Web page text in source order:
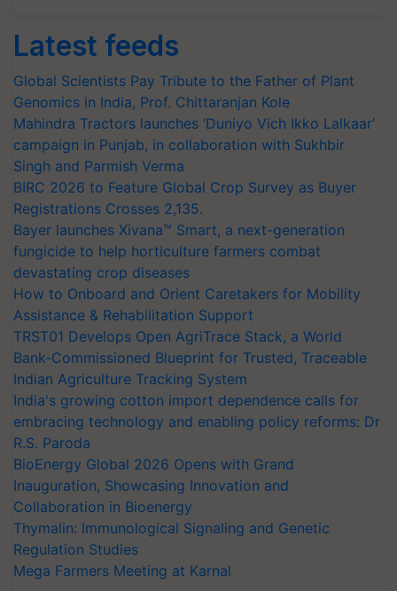
Latest feeds
Global Scientists Pay Tribute to the Father of Plant
Genomics in India, Prof. Chittaranjan Kole
Mahindra Tractors launches ‘Duniyo Vich Ikko Lalkaar’
campaign in Punjab, in collaboration with Sukhbir
Singh and Parmish Verma
BIRC 2026 to Feature Global Crop Survey as Buyer
Registrations Crosses 2,135.
Bayer launches Xivana™ Smart, a next-generation
fungicide to help horticulture farmers combat
devastating crop diseases
How to Onboard and Orient Caretakers for Mobility
Assistance & Rehabilitation Support
TRST01 Develops Open AgriTrace Stack, a World
Bank-Commissioned Blueprint for Trusted, Traceable
Indian Agriculture Tracking System
India's growing cotton import dependence calls for
embracing technology and enabling policy reforms: Dr
R.S. Paroda
BioEnergy Global 2026 Opens with Grand
Inauguration, Showcasing Innovation and
Collaboration in Bioenergy
Thymalin: Immunological Signaling and Genetic
Regulation Studies
Mega Farmers Meeting at Karnal